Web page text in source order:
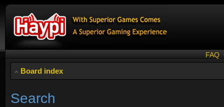
FAQ
Board index
Search